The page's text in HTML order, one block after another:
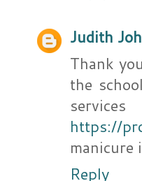
Judith
Thank
the
https://
manicure
Reply